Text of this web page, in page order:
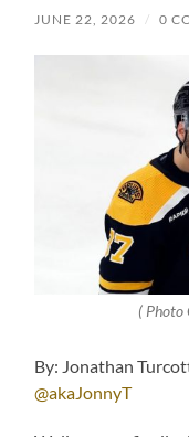
JUNE 22, 2026 / 0
( Photo
By: Jonathan
@akaJonnyT